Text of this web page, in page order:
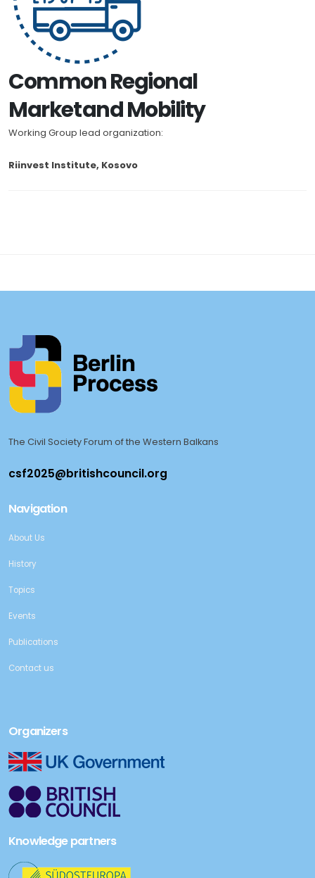
Common Regional
Market and Mobility
Working Group lead organization:
Riinvest Institute, Kosovo
The Civil Society Forum of the Western Balkans
Navigation
About Us
History
Topics
Events
Publications
Contact us
Organizers
Knowledge partners